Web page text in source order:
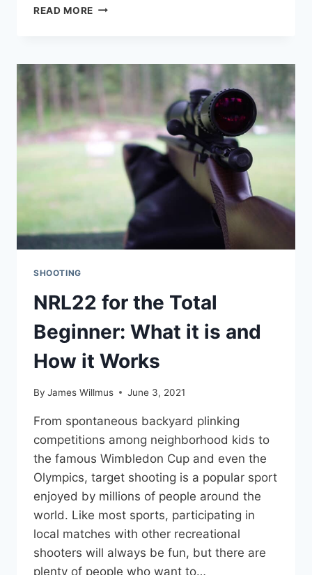
READ MORE MONTANA
LAWS,
TIPS,
AND
TO
HUNT
SHOOTING
NRL22 for the Total
Beginner: What it is and
How it Works
By James Willmus June 3, 2021
From spontaneous backyard plinking
competitions among neighborhood kids to
the famous Wimbledon Cup and even the
Olympics, target shooting is a popular sport
enjoyed by millions of people around the
world. Like most sports, participating in
local matches with other recreational
shooters will always be fun, but there are
plenty of people who want to…